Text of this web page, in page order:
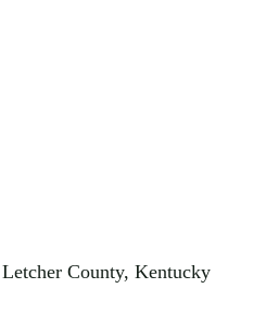
County, Kentucky